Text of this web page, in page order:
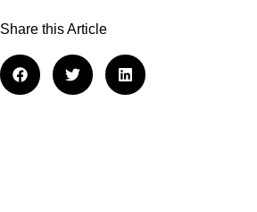
Share this Article